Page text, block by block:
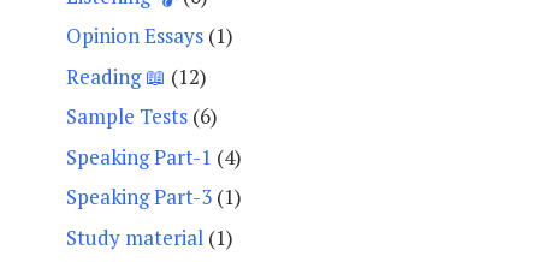
Opinion Essays (1)
Reading 📖 (12)
Sample Tests (6)
Speaking Part-1 (4)
Speaking Part-3 (1)
Study material (1)